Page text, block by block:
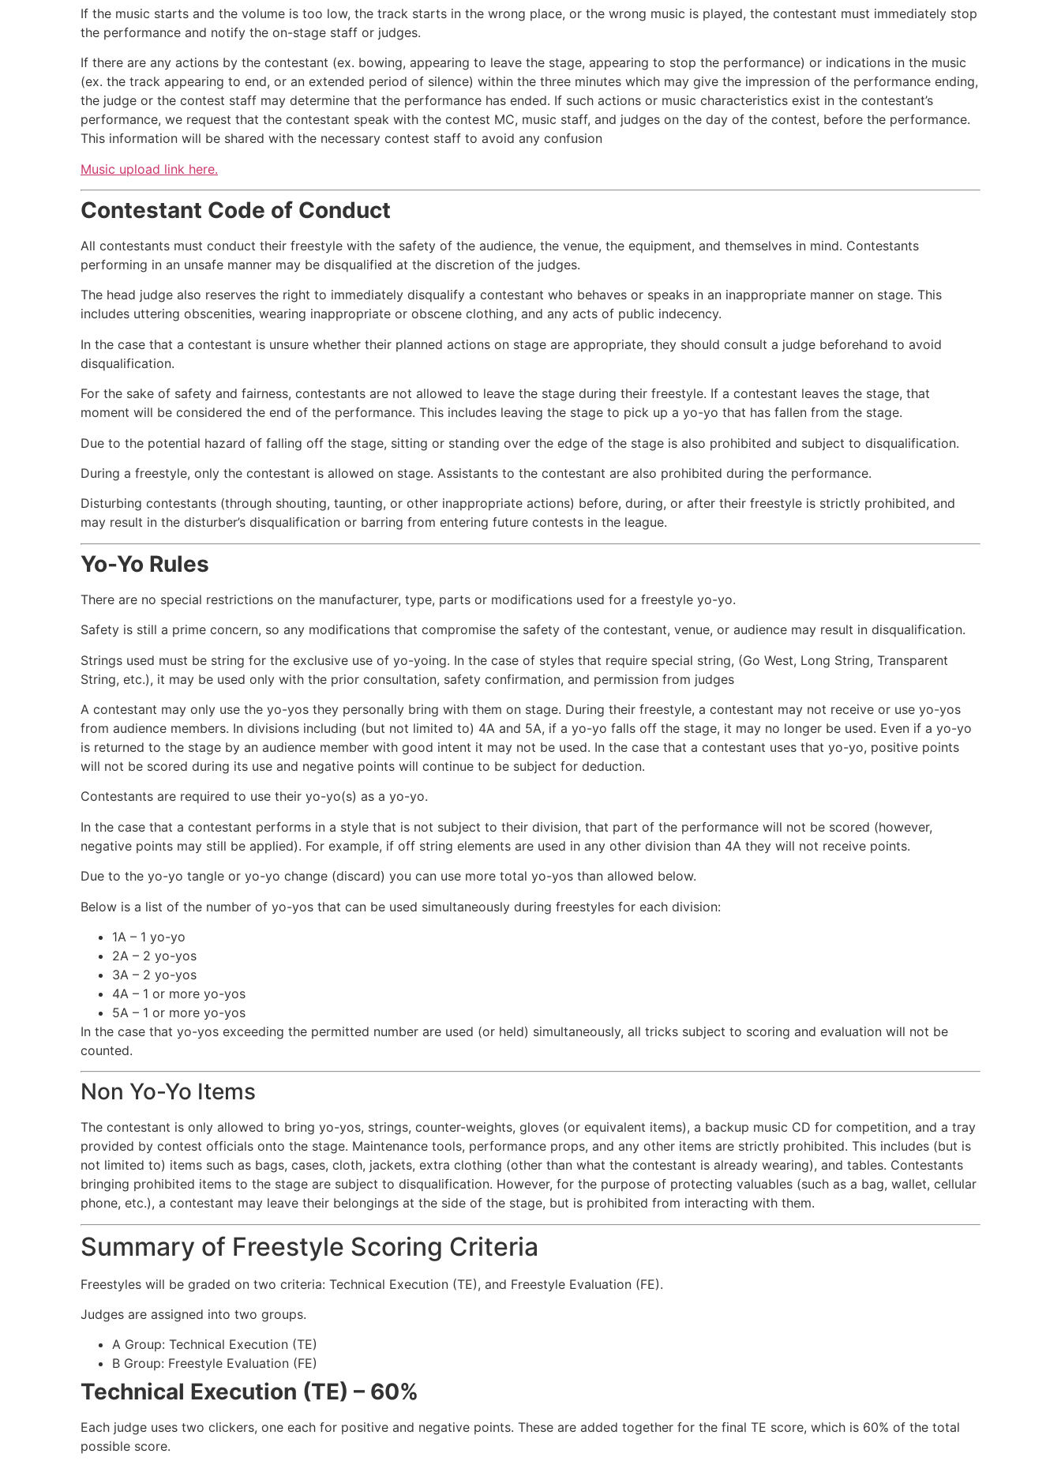
If the music starts and the volume is too low, the track starts in the wrong place, or the wrong music is played, the contestant must immediately stop
the performance and notify the on-stage staff or judges.
If there are any actions by the contestant (ex. bowing, appearing to leave the stage, appearing to stop the performance) or indications in the music
(ex. the track appearing to end, or an extended period of silence) within the three minutes which may give the impression of the performance ending,
the judge or the contest staff may determine that the performance has ended. If such actions or music characteristics exist in the contestant’s
performance, we request that the contestant speak with the contest MC, music staff, and judges on the day of the contest, before the performance.
This information will be shared with the necessary contest staff to avoid any confusion
Music upload link here.
Contestant Code of Conduct
All contestants must conduct their freestyle with the safety of the audience, the venue, the equipment, and themselves in mind. Contestants
performing in an unsafe manner may be disqualified at the discretion of the judges.
The head judge also reserves the right to immediately disqualify a contestant who behaves or speaks in an inappropriate manner on stage. This
includes uttering obscenities, wearing inappropriate or obscene clothing, and any acts of public indecency.
In the case that a contestant is unsure whether their planned actions on stage are appropriate, they should consult a judge beforehand to avoid
disqualification.
For the sake of safety and fairness, contestants are not allowed to leave the stage during their freestyle. If a contestant leaves the stage, that
moment will be considered the end of the performance. This includes leaving the stage to pick up a yo-yo that has fallen from the stage.
Due to the potential hazard of falling off the stage, sitting or standing over the edge of the stage is also prohibited and subject to disqualification.
During a freestyle, only the contestant is allowed on stage. Assistants to the contestant are also prohibited during the performance.
Disturbing contestants (through shouting, taunting, or other inappropriate actions) before, during, or after their freestyle is strictly prohibited, and
may result in the disturber’s disqualification or barring from entering future contests in the league.
Yo-Yo Rules
There are no special restrictions on the manufacturer, type, parts or modifications used for a freestyle yo-yo.
Safety is still a prime concern, so any modifications that compromise the safety of the contestant, venue, or audience may result in disqualification.
Strings used must be string for the exclusive use of yo-yoing. In the case of styles that require special string, (Go West, Long String, Transparent
String, etc.), it may be used only with the prior consultation, safety confirmation, and permission from judges
A contestant may only use the yo-yos they personally bring with them on stage. During their freestyle, a contestant may not receive or use yo-yos
from audience members. In divisions including (but not limited to) 4A and 5A, if a yo-yo falls off the stage, it may no longer be used. Even if a yo-yo
is returned to the stage by an audience member with good intent it may not be used. In the case that a contestant uses that yo-yo, positive points
will not be scored during its use and negative points will continue to be subject for deduction.
Contestants are required to use their yo-yo(s) as a yo-yo.
In the case that a contestant performs in a style that is not subject to their division, that part of the performance will not be scored (however,
negative points may still be applied). For example, if off string elements are used in any other division than 4A they will not receive points.
Due to the yo-yo tangle or yo-yo change (discard) you can use more total yo-yos than allowed below.
Below is a list of the number of yo-yos that can be used simultaneously during freestyles for each division:
1A – 1 yo-yo
2A – 2 yo-yos
3A – 2 yo-yos
4A – 1 or more yo-yos
5A – 1 or more yo-yos
In the case that yo-yos exceeding the permitted number are used (or held) simultaneously, all tricks subject to scoring and evaluation will not be
counted.
Non Yo-Yo Items
The contestant is only allowed to bring yo-yos, strings, counter-weights, gloves (or equivalent items), a backup music CD for competition, and a tray
provided by contest officials onto the stage. Maintenance tools, performance props, and any other items are strictly prohibited. This includes (but is
not limited to) items such as bags, cases, cloth, jackets, extra clothing (other than what the contestant is already wearing), and tables. Contestants
bringing prohibited items to the stage are subject to disqualification. However, for the purpose of protecting valuables (such as a bag, wallet, cellular
phone, etc.), a contestant may leave their belongings at the side of the stage, but is prohibited from interacting with them.
Summary of Freestyle Scoring Criteria
Freestyles will be graded on two criteria: Technical Execution (TE), and Freestyle Evaluation (FE).
Judges are assigned into two groups.
A Group: Technical Execution (TE)
B Group: Freestyle Evaluation (FE)
Technical Execution (TE) – 60%
Each judge uses two clickers, one each for positive and negative points. These are added together for the final TE score, which is 60% of the total
possible score.